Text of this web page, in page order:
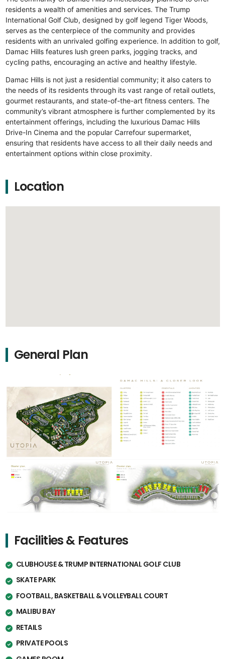
residents a wealth of amenities and services. The Trump
International Golf Club, designed by golf legend Tiger Woods,
serves as the centerpiece of the community and provides
residents with an unrivaled golfing experience. In addition to golf,
Damac Hills features lush green parks, jogging tracks, and
cycling paths, encouraging an active and healthy lifestyle.
Damac Hills is not just a residential community; it also caters to
the needs of its residents through its vast range of retail outlets,
gourmet restaurants, and state-of-the-art fitness centers. The
community’s vibrant atmosphere is further complemented by its
entertainment offerings, including the luxurious Damac Hills
Drive-In Cinema and the popular Carrefour supermarket,
ensuring that residents have access to all their daily needs and
entertainment options within close proximity.
Location
General Plan
Facilities & Features
CLUBHOUSE & TRUMP INTERNATIONAL GOLF CLUB
SKATE PARK
FOOTBALL, BASKETBALL & VOLLEYBALL COURT
MALIBU BAY
RETAILS
PRIVATE POOLS